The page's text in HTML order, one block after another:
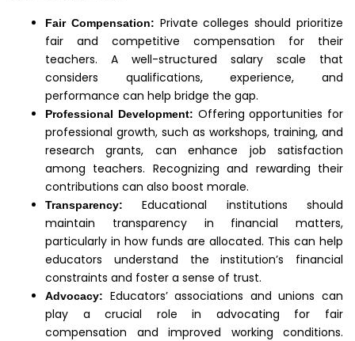
Fair Compensation: Private colleges should prioritize
fair and competitive compensation for their
teachers. A well-structured salary scale that
considers qualifications, experience, and
performance can help bridge the gap.
Professional Development: Offering opportunities for
professional growth, such as workshops, training, and
research grants, can enhance job satisfaction
among teachers. Recognizing and rewarding their
contributions can also boost morale.
Transparency:
Educational institutions should
maintain transparency in financial matters,
particularly in how funds are allocated. This can help
educators understand the institution’s financial
constraints and foster a sense of trust.
Advocacy:
Educators’ associations and unions can
play a crucial role in advocating for fair
compensation and improved working conditions.